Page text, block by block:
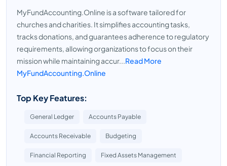
MyFundAccounting.Online is a software tailored for
churches and charities. It simplifies accounting tasks,
tracks donations, and guarantees adherence to regulatory
requirements, allowing organizations to focus on their
mission while maintaining accur...Read More
MyFundAccounting.Online
Top Key Features:
General Ledger Accounts Payable
Accounts Receivable Budgeting
Financial Reporting Fixed Assets Management